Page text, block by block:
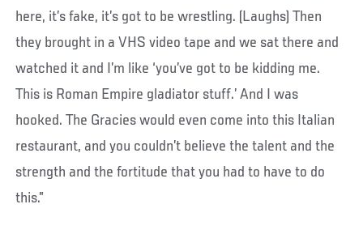
here, it’s fake, it’s got to be wrestling. (Laughs) Then
they brought in a VHS video tape and we sat there and
watched it and I’m like ‘you’ve got to be kidding me.
This is Roman Empire gladiator stuff.’ And I was
hooked. The Gracies would even come into this Italian
restaurant, and you couldn’t believe the talent and the
strength and the fortitude that you had to have to do
this.”